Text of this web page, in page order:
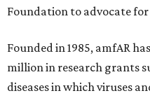
Foundation to advocate
Founded in 1985, amfAR
million in research grants
diseases in which viruses